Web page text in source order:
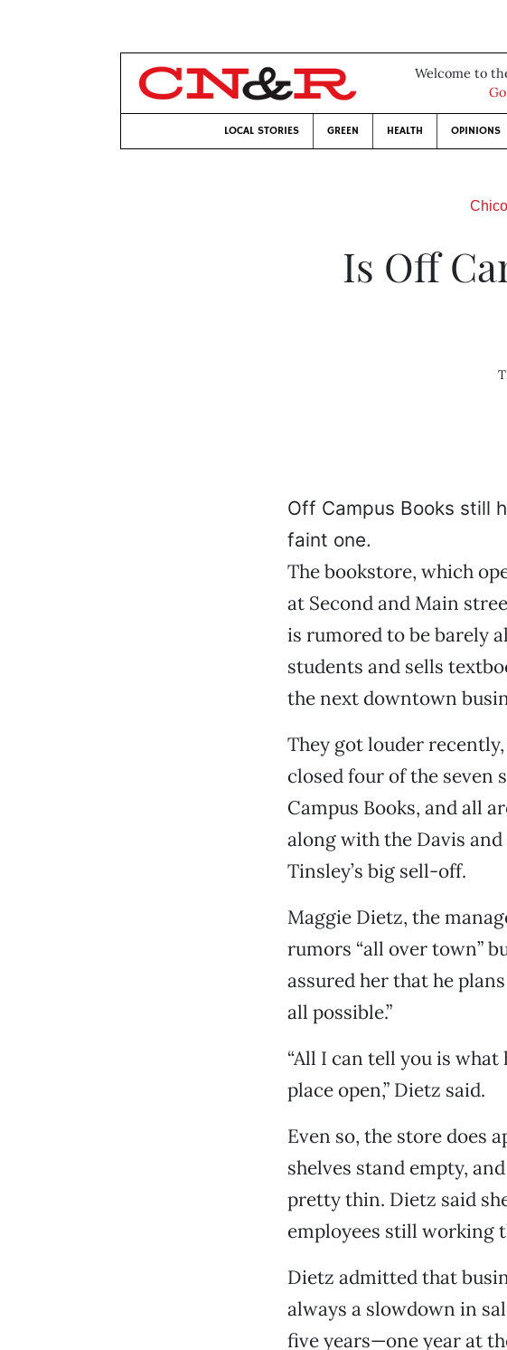
Welcome to
LOCAL STORIES GREEN HEALTH OPINIONS
Chico
Is Off
Off Campus Books still
faint one.
The bookstore, which
at Second and Main
is rumored to be barely
students and sells
the next downtown
They got louder
closed four of the seven
Campus Books, and all
along with the Davis
Tinsley’s big sell-off.
Maggie Dietz, the
rumors “all over town”
assured her that he
all possible.”
“All I can tell you is what
place open,” Dietz said.
Even so, the store does
shelves stand empty,
pretty thin. Dietz said
employees still working
Dietz admitted that
always a slowdown in
five years—one year at